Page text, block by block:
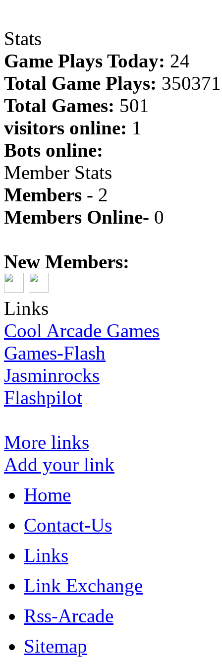
Stats
Game Plays Today: 24
Total Game Plays: 350371
Total Games: 501
visitors online: 1
Bots online:
Member Stats
Members - 2
Members Online- 0
New Members:
Links
Cool Arcade Games
Games-Flash
Jasminrocks
Flashpilot
More links
Add your link
Home
Contact-Us
Links
Link Exchange
Rss-Arcade
Sitemap